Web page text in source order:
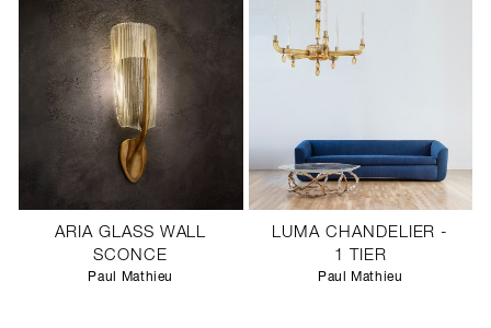
ARIA GLASS WALL
SCONCE
Paul Mathieu
LUMA CHANDELIER -
1 TIER
Paul Mathieu